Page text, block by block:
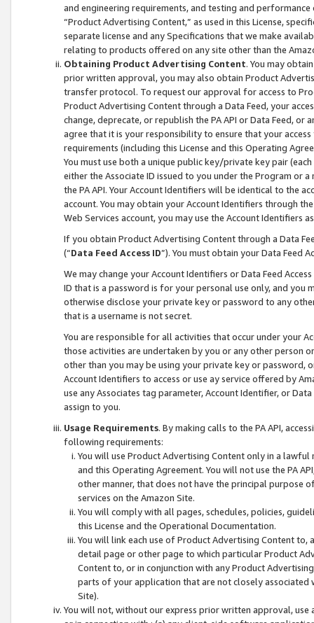
and engineering requirements, and testing and
“Product Advertising Content,” as used in this License,
separate license and any Specifications that we make
relating to products offered on any site other than the
Obtaining Product Advertising Content. You may
prior written approval, you may also obtain Product
transfer protocol. To request our approval for access to
Product Advertising Content through a Data Feed, your
change, deprecate, or republish the PA API or Data Feed,
agree that it is your responsibility to ensure that your
requirements (including this License and this Operating
You must use both a unique public key/private key pair (each
either the Associate ID issued to you under the Program or
the PA API. Your Account Identifiers will be identical to the
account. You may obtain your Account Identifiers through
Web Services account, you may use the Account Identifiers
If you obtain Product Advertising Content through a Data
(“Data Feed Access ID”). You must obtain your Data Feed
We may change your Account Identifiers or Data Feed
ID that is a password is for your personal use only, and you
otherwise disclose your private key or password to any
that is a username is not secret.
You are responsible for all activities that occur under your
those activities are undertaken by you or any other person
other than you may be using your private key or
Account Identifiers to access or use ay service offered by
use any Associates tag parameter, Account Identifier, or
assign to you.
Usage Requirements. By making calls to the PA API,
following requirements:
You will use Product Advertising Content only in a
and this Operating Agreement. You will not use the PA
other manner, that does not have the principal purpose
services on the Amazon Site.
You will comply with all pages, schedules, policies,
this License and the Operational Documentation.
You will link each use of Product Advertising Content
detail page or other page to which particular Product
Content to, or in conjunction with any Product
parts of your application that are not closely associated
Site).
You will not, without our express prior written approval,